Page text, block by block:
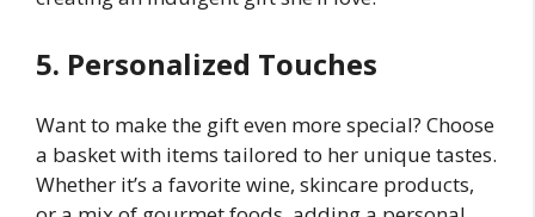
5. Personalized Touches
Want to make the gift even more special? Choose
a basket with items tailored to her unique tastes.
Whether it’s a favorite wine, skincare products,